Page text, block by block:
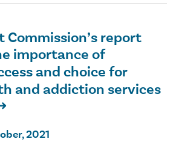
report
importance of
and choice for
and addiction services
2021